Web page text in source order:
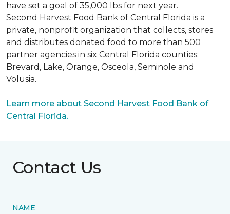
have set a goal of 35,000 lbs for next year.
Second Harvest Food Bank of Central Florida is a
private, nonprofit organization that collects, stores
and distributes donated food to more than 500
partner agencies in six Central Florida counties:
Brevard, Lake, Orange, Osceola, Seminole and
Volusia.
Learn more about Second Harvest Food Bank of
Central Florida.
Contact Us
NAME